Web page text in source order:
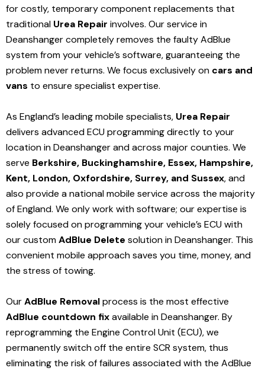
for costly, temporary component replacements that
traditional Urea Repair involves. Our service in
Deanshangercompletely removes the faulty AdBlue
system from your vehicle’s software, guaranteeing the
problem never returns. We focus exclusively on cars and
vans to ensure specialist expertise.
As England’s leading mobile specialists, Urea Repair
delivers advanced ECU programming directly to your
location in Deanshanger andacross major counties. We
serve Berkshire, Buckinghamshire, Essex, Hampshire,
Kent, London, Oxfordshire, Surrey, and Sussex, and
also provide a national mobile service across the majority
of England. We only work with software; our expertise is
solely focused on programming your vehicle’s ECU with
our customAdBlue Delete solutionin Deanshanger. This
convenient mobile approach saves you time, money, and
the stress of towing.
OurAdBlue Removalprocess is the most effective
AdBlue countdown fixavailable in Deanshanger. By
reprogramming the Engine Control Unit (ECU), we
permanently switch off the entire SCR system, thus
eliminating the risk of failures associated with the AdBlue